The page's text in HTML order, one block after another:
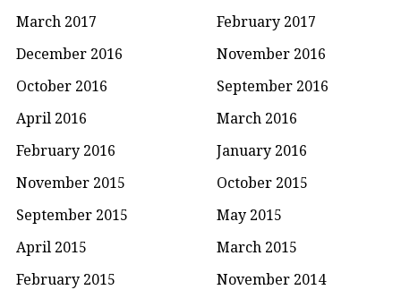
March 2017
February 2017
December 2016
November 2016
October 2016
September 2016
April 2016
March 2016
February 2016
January 2016
November 2015
October 2015
September 2015
May 2015
April 2015
March 2015
February 2015
November 2014